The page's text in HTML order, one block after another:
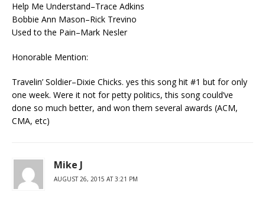
Help Me Understand–Trace Adkins
Bobbie Ann Mason–Rick Trevino
Used to the Pain–Mark Nesler
Honorable Mention:
Travelin’ Soldier–Dixie Chicks. yes this song hit #1 but for only
one week. Were it not for petty politics, this song could’ve
done so much better, and won them several awards (ACM,
CMA, etc)
Mike J
AUGUST 26, 2015 AT 3:21 PM